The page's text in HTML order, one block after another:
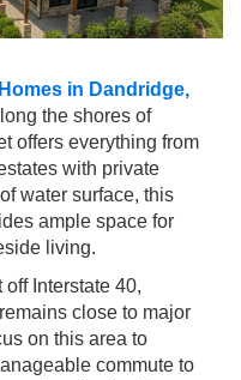
in Dandridge,
the shores of
offers everything from
with private
water surface, this
ample space for
living.
Interstate 40,
close to major
on this area to
commute to